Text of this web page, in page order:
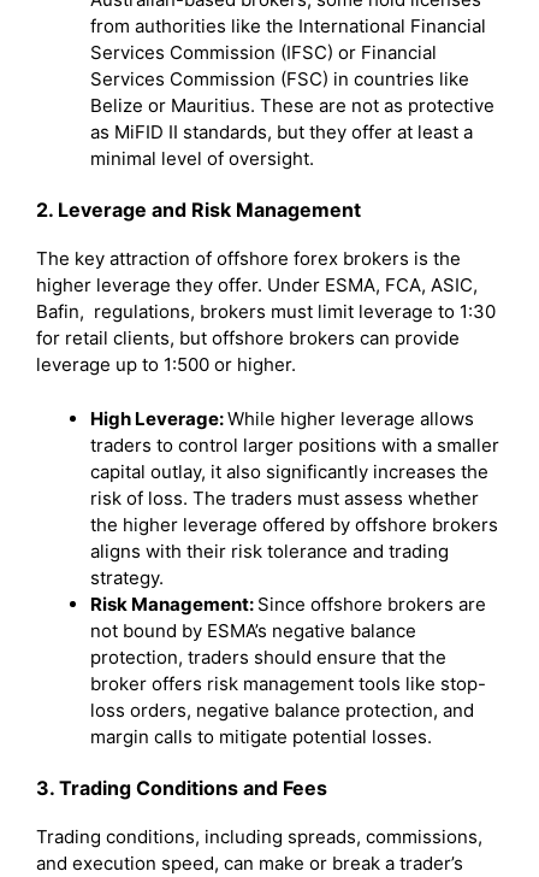
from authorities like the International Financial
Services Commission (IFSC) or Financial
Services Commission (FSC) in countries like
Belize or Mauritius. These are not as protective
as MiFID II standards, but they offer at least a
minimal level of oversight.
2. Leverage and Risk Management
The key attraction of offshore forex brokers is the
higher leverage they offer. Under ESMA, FCA, ASIC,
Bafin, regulations, brokers must limit leverage to 1:30
for retail clients, but offshore brokers can provide
leverage up to 1:500 or higher.
High Leverage:While higher leverage allows
traders to control larger positions with a smaller
capital outlay, it also significantly increases the
risk of loss. The traders must assess whether
the higher leverage offered by offshore brokers
aligns with their risk tolerance and trading
strategy.
Risk Management: Since offshore brokers are
not bound by ESMA’s negative balance
protection, traders should ensure that the
broker offers risk management tools like stop-
loss orders, negative balance protection, and
margin calls to mitigate potential losses.
3. Trading Conditions and Fees
Trading conditions, including spreads, commissions,
and execution speed, can make or break a trader’s